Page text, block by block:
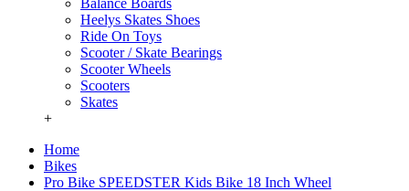
Balance Boards
Heelys Skates Shoes
Ride On Toys
Scooter / Skate Bearings
Scooter Wheels
Scooters
Skates
+
Home
Bikes
Pro Bike SPEEDSTER Kids Bike 18 Inch Wheel